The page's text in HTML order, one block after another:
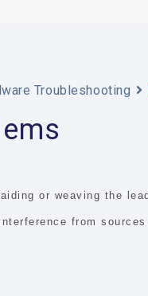
Troubleshooting
or weaving the
from sources